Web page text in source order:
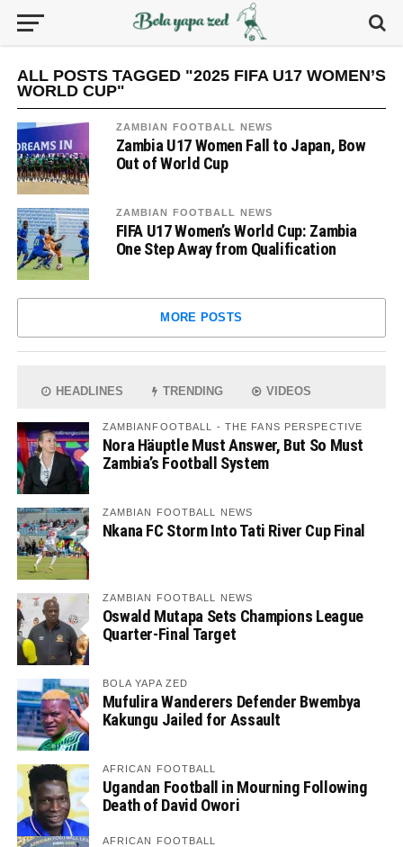
ALL POSTS TAGGED "2025 FIFA U17 WOMEN’S
WORLD CUP"
ZAMBIAN FOOTBALL NEWS
Zambia U17 Women Fall to Japan, Bow
Out of World Cup
ZAMBIAN FOOTBALL NEWS
FIFA U17 Women’s World Cup: Zambia
One Step Away from Qualification
MORE POSTS
HEADLINES TRENDING VIDEOS
ZAMBIANFOOTBALL - THE FANS PERSPECTIVE
Nora Häuptle Must Answer, But So Must
Zambia’s Football System
ZAMBIAN FOOTBALL NEWS
Nkana FC Storm Into Tati River Cup Final
ZAMBIAN FOOTBALL NEWS
Oswald Mutapa Sets Champions League
Quarter-Final Target
BOLA YAPA ZED
Mufulira Wanderers Defender Bwembya
Kakungu Jailed for Assault
AFRICAN FOOTBALL
Ugandan Football in Mourning Following
Death of David Owori
AFRICAN FOOTBALL